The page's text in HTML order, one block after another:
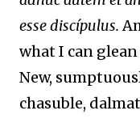
esse discípulus.
what I can
New,
chasuble,